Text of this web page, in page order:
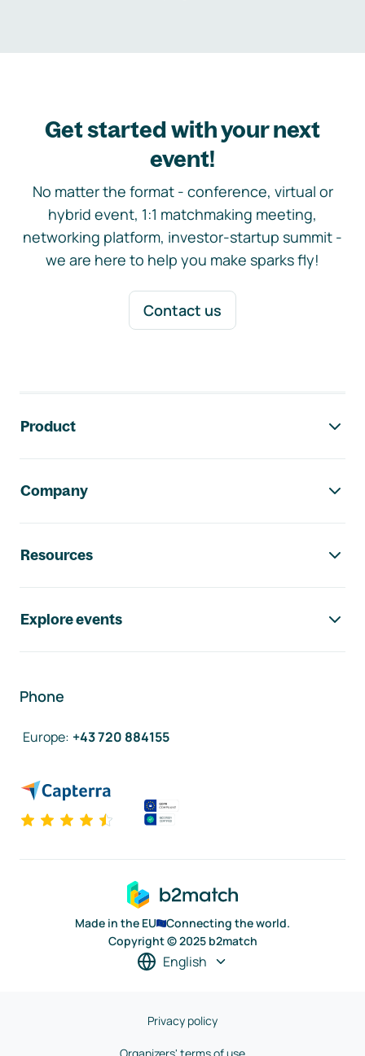
Get started with your next
event!
No matter the format - conference, virtual or
hybrid event, 1:1 matchmaking meeting,
networking platform, investor-startup summit -
we are here to help you make sparks fly!
Contact us
Product
Company
Resources
Explore events
Phone
Europe: +43 720 884155
Made in the EU
Connecting the world.
Copyright © 2025 b2match
English
Privacy policy